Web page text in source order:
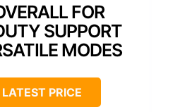
FOR
SUPPORT
MODES
PRICE